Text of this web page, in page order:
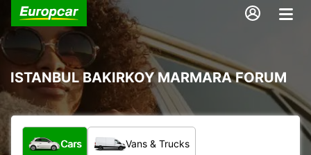
ISTANBUL BAKIRKOY MARMARA FORUM
What type of vehicle?
Cars Vans & Trucks